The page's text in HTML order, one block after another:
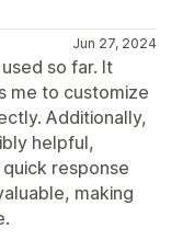
Jun 27, 2024
so far. It
me to customize
Additionally,
helpful,
response
making